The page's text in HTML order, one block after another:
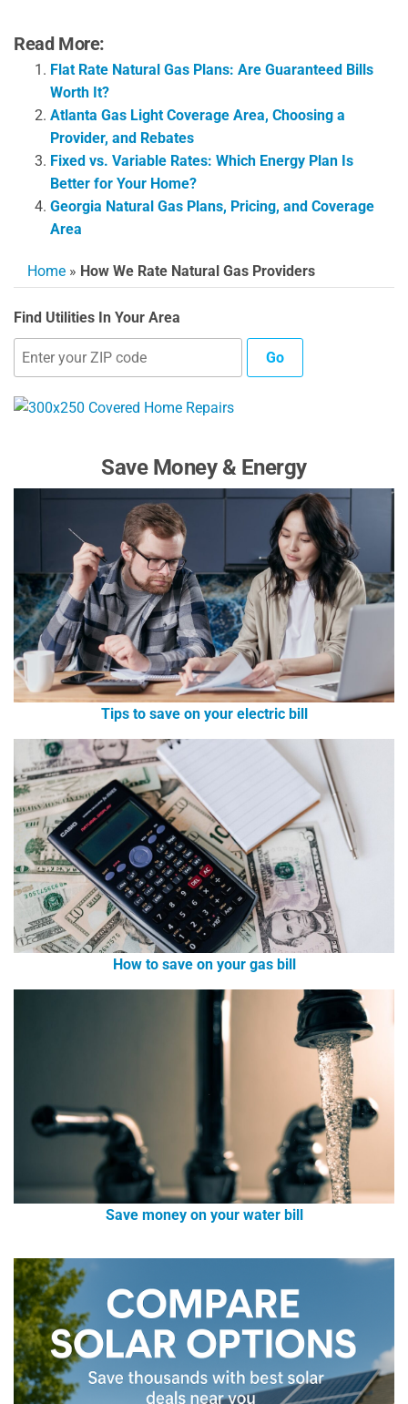
Read More:
Flat Rate Natural Gas Plans: Are Guaranteed Bills
Worth It?
Atlanta Gas Light Coverage Area, Choosing a
Provider, and Rebates
Fixed vs. Variable Rates: Which Energy Plan Is
Better for Your Home?
Georgia Natural Gas Plans, Pricing, and Coverage
Area
Home » How We Rate Natural Gas Providers
Find Utilities In Your Area
Go
Save Money & Energy
Tips to save on your electric bill
How to save on your gas bill
Save money on your water bill